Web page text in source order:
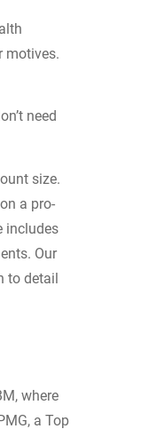
motives.
need
size.
a pro-
includes
Our
to detail
where
a Top